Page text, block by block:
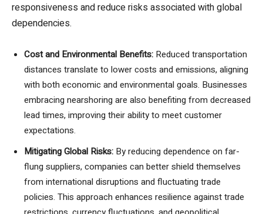
responsiveness and reduce risks associated with global
dependencies.
Cost and Environmental Benefits: Reduced transportation
distances translate to lower costs and emissions, aligning
with both economic and environmental goals. Businesses
embracing nearshoring are also benefiting from decreased
lead times, improving their ability to meet customer
expectations.
Mitigating Global Risks: By reducing dependence on far-
flung suppliers, companies can better shield themselves
from international disruptions and fluctuating trade
policies. This approach enhances resilience against trade